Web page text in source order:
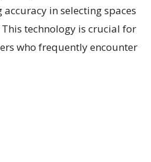
in selecting spaces
technology is crucial for
who frequently encounter